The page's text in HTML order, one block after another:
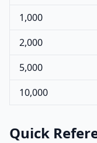
1,000
2,000
5,000
10,000
Quick